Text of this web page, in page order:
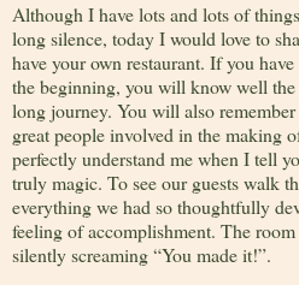
Although I have lots and lots of
long silence, today I would love to
have your own restaurant. If you
the beginning, you will know well
long journey. You will also
great people involved in the making
perfectly understand me when I tell
truly magic. To see our guests walk
everything we had so thoughtfully
feeling of accomplishment. The
silently screaming “You made it!”.